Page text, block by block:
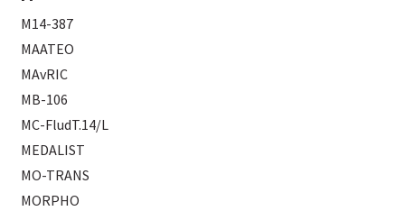
M14-387
MAATEO
MAvRIC
MB-106
MC-FludT.14/L
MEDALIST
MO-TRANS
MORPHO